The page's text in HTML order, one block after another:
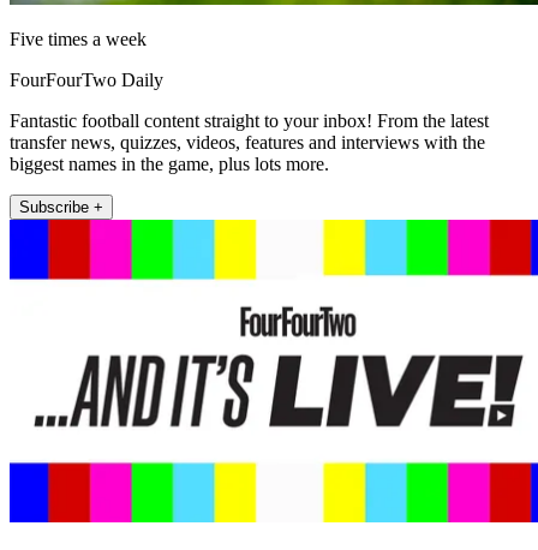
Five times a week
FourFourTwo Daily
Fantastic football content straight to your inbox! From the latest
transfer news, quizzes, videos, features and interviews with the
biggest names in the game, plus lots more.
Subscribe +